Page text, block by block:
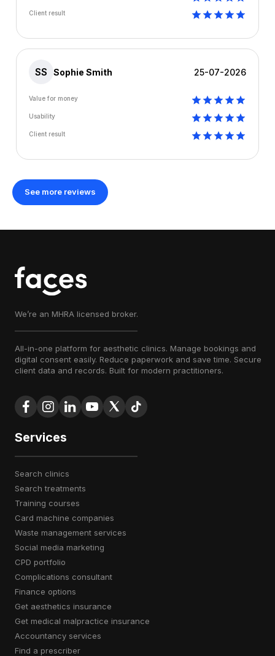
Client result
SS Sophie Smith 25-07-2026
Value for money
Usability
Client result
See more reviews
We’re an MHRA licensed broker.
All-in-one platform for aesthetic clinics. Manage bookings and
digital consent easily. Reduce paperwork and save time. Secure
client data and records. Built for modern practitioners.
Services
search clinics
search treatments
training courses
card machine companies
waste management services
social media marketing
CPD portfolio
complications consultant
finance options
get aesthetics insurance
get medical malpractice insurance
accountancy services
find a prescriber